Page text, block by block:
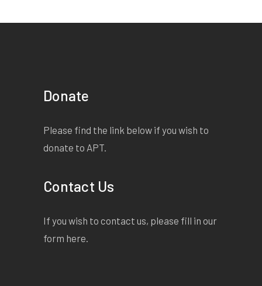
Donate
Please find the link below if you wish to
donate to APT.
Contact Us
If you wish to contact us, please fill in our
form here